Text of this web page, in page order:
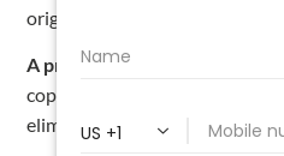
original contractor’s last known
A practical tip.
copy on the same day the
eliminates the risk of missing